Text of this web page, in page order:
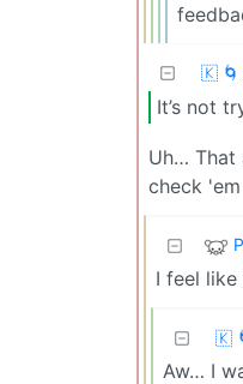
🇰
It’s not
Uh… That
check
I feel
🇰
Aw… I